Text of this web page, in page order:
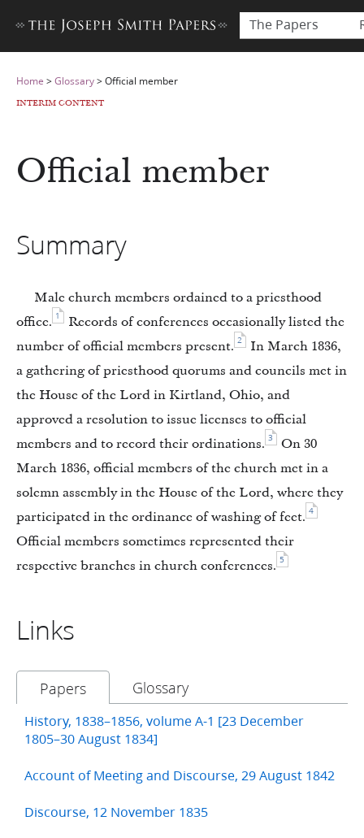
The Papers
Home >Glossary>Official member
INTERIM CONTENT
Official member
Summary
Male church members ordained to a priesthood
office. 1
Records of conferences occasionally listed the
number of official members present. 2
In March 1836,
a gathering of priesthood quorums and councils met in
the House of the Lord in Kirtland, Ohio, and
approved a resolution to issue licenses to official
members and to record their ordinations. 3
On 30
March 1836, official members of the church met in a
solemn assembly in the House of the Lord, where they
participated in the ordinance of washing of feet. 4
Official members sometimes represented their
respective branches in church conferences. 5
Links
Papers Glossary
History, 1838–1856, volume A-1 [23 December
1805–30 August 1834]
Account of Meeting and Discourse, 29 August 1842
Discourse, 12 November 1835